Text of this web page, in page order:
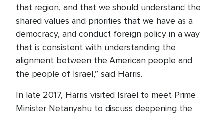
that region, and that we should understand the
shared values and priorities that we have as a
democracy, and conduct foreign policy in a way
that is consistent with understanding the
alignment between the American people and
the people of Israel,” said Harris.
In late 2017, Harris visited Israel to meet Prime
Minister Netanyahu to discuss deepening the